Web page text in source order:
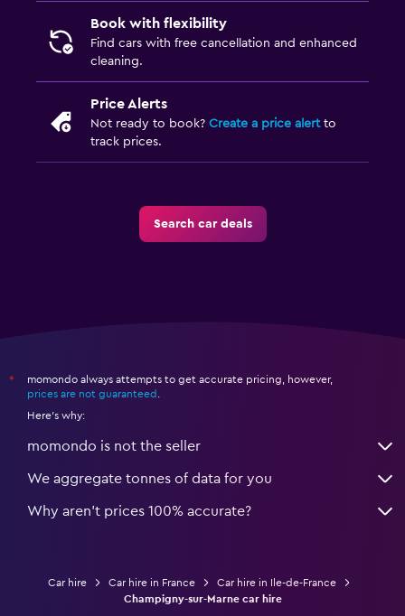
Book with flexibility
Find cars with free cancellation and enhanced
cleaning.
Price Alerts
Not ready to book? Create a price alertto
track prices.
Search car deals
*
momondo always attempts to get accurate pricing, however,
prices are not guaranteed .
Here's why:
momondo is not the seller
We aggregate tonnes of data for you
Why aren’t prices 100% accurate?
Car hire Car hire in France
Car hire in Ile-de-France
Champigny-sur-Marne car hire